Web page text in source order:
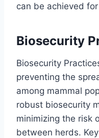
can be achieved
Biosecurity
Biosecurity
preventing the
among mammal
robust biosecurity
minimizing the risk
between herds.